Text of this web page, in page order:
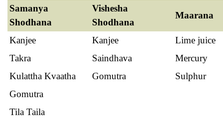
Samanya
Shodhana
Vishesha
Shodhana
Maarana
Kanjee Kanjee
Lime juice
Takra
Saindhava
Mercury
Kulattha Kvaatha
Gomutra
Sulphur
Gomutra
Tila Taila